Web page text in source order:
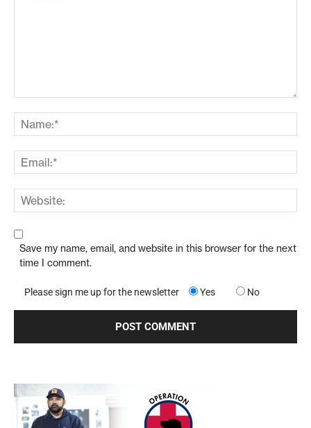
Save my name, email, and website in this browser for the next
time I comment.
Please sign me up for the newsletter Yes No